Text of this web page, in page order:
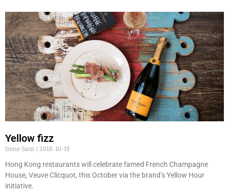
Yellow fizz
Irene Sam
2018-10-15
Hong Kong restaurants will celebrate famed French Champagne
House, Veuve Clicquot, this October via the brand’s Yellow Hour
initiative.